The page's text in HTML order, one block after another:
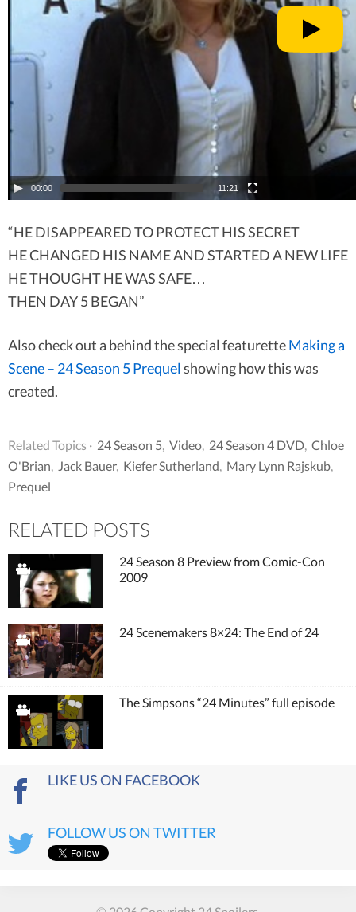
00:00 11:21
“HE DISAPPEARED TO PROTECT HIS SECRET
HE CHANGED HIS NAME AND STARTED A NEW LIFE
HE THOUGHT HE WAS SAFE…
THEN DAY 5 BEGAN”
Also check out a behind the special featuretteMaking a
Scene – 24 Season 5 Prequelshowing how this was
created.
Related Topics · 24 Season 5, Video, 24 Season 4 DVD, Chloe
O'Brian, Jack Bauer, Kiefer Sutherland, Mary Lynn Rajskub,
Prequel
RELATED POSTS
24 Season 8 Preview from Comic-Con
2009
24 Scenemakers 8×24: The End of 24
The Simpsons “24 Minutes” full episode
LIKE US ON FACEBOOK
FOLLOW US ON TWITTER